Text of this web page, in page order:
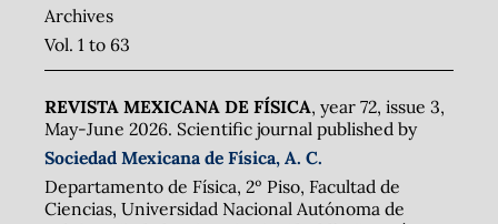
Archives
Vol. 1 to 63
REVISTA MEXICANA DE FÍSICA, year 72, issue 3,
May-June 2026. Scientific journal published by
Sociedad Mexicana de Física, A. C.
Departamento de Física, 2º Piso, Facultad de
Ciencias, Universidad Nacional Autónoma de